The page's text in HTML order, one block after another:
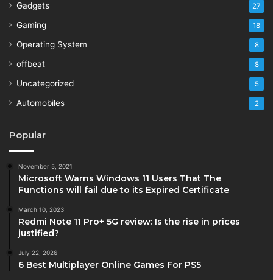
Gadgets 27
Gaming 18
Operating System 8
offbeat 8
Uncategorized 5
Automobiles 2
Popular
November 5, 2021
Microsoft Warns Windows 11 Users That The
Functions will fail due to its Expired Certificate
March 10, 2023
Redmi Note 11 Pro+ 5G review: Is the rise in prices
justified?
July 22, 2026
6 Best Multiplayer Online Games For PS5